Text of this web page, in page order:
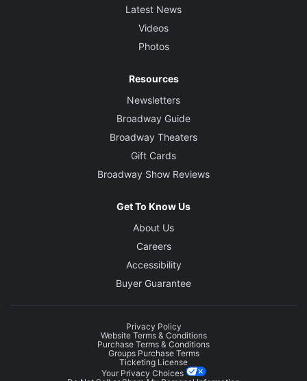
Latest News
Videos
Photos
Resources
Newsletters
Broadway Guide
Broadway Theaters
Gift Cards
Broadway Show Reviews
Get To Know Us
About Us
Careers
Accessibility
Buyer Guarantee
Privacy Policy
Website Terms & Conditions
Purchase Terms & Conditions
Groups Purchase Terms
Ticketing License
Your Privacy Choices